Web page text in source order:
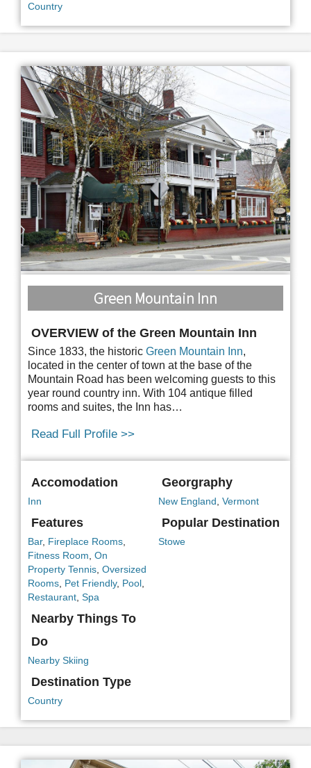
Country
Green Mountain Inn
OVERVIEW of the Green Mountain Inn
Since 1833, the historic Green Mountain Inn,
located in the center of town at the base of the
Mountain Road has been welcoming guests to this
year round country inn. With 104 antique filled
rooms and suites, the Inn has…
Read Full Profile >>
Accomodation
Inn
Features
Bar, Fireplace Rooms
Fitness Room On
Property Tennis Oversized
Rooms Pet Friendly, Pool
Restaurant Spa
Nearby Things To
Do
Nearby Skiing
Destination Type
Country
Georgraphy
New England Vermont
Popular Destination
Stowe